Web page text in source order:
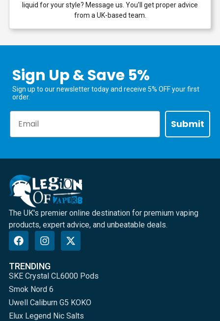
liquid for your style? Message us. You’ll get proper advice
from a UK-based team.
Sign Up & Save 5%
Sign up to our newsletter today and receive 5% OFF your first
order.
Submit
The UK's premier online destination for premium vaping
products, expert advice, and unbeatable deals.
TRENDING
SKE Crystal CL6000 Pods
Smok Nord 6
Uwell Caliburn G5 KOKO
Elux Legend Nic Salts